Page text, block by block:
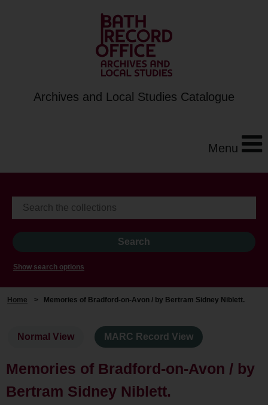
Archives and Local Studies Catalogue
Menu
Show search options
Home > Memories of Bradford-on-Avon / by Bertram Sidney Niblett.
Normal View MARC Record View
Memories of Bradford-on-Avon / by
Bertram Sidney Niblett.